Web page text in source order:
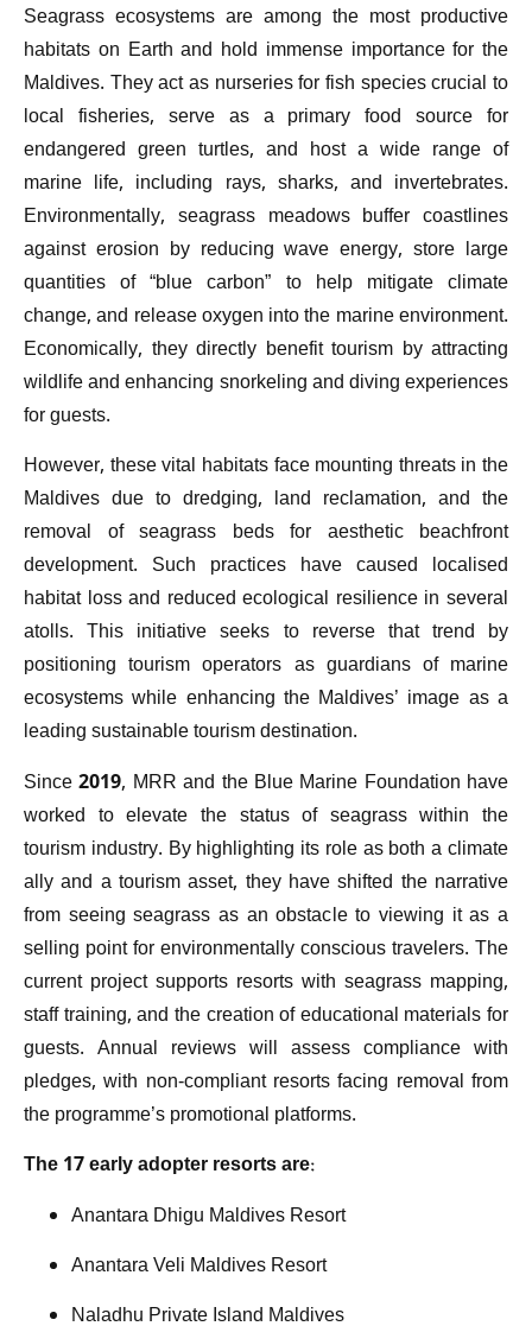
Seagrass ecosystems are among the most productive
habitats on Earth and hold immense importance for the
Maldives. They act as nurseries for fish species crucial to
local fisheries, serve as a primary food source for
endangered green turtles, and host a wide range of
marine life, including rays, sharks, and invertebrates.
Environmentally, seagrass meadows buffer coastlines
against erosion by reducing wave energy, store large
quantities of “blue carbon” to help mitigate climate
change, and release oxygen into the marine environment.
Economically, they directly benefit tourism by attracting
wildlife and enhancing snorkeling and diving experiences
for guests.
However, these vital habitats face mounting threats in the
Maldives due to dredging, land reclamation, and the
removal of seagrass beds for aesthetic beachfront
development. Such practices have caused localised
habitat loss and reduced ecological resilience in several
atolls. This initiative seeks to reverse that trend by
positioning tourism operators as guardians of marine
ecosystems while enhancing the Maldives’ image as a
leading sustainable tourism destination.
Since 2019, MRR and the Blue Marine Foundation have
worked to elevate the status of seagrass within the
tourism industry. By highlighting its role as both a climate
ally and a tourism asset, they have shifted the narrative
from seeing seagrass as an obstacle to viewing it as a
selling point for environmentally conscious travelers. The
current project supports resorts with seagrass mapping,
staff training, and the creation of educational materials for
guests. Annual reviews will assess compliance with
pledges, with non-compliant resorts facing removal from
the programme’s promotional platforms.
The 17 early adopter resorts are:
Anantara Dhigu Maldives Resort
Anantara Veli Maldives Resort
Naladhu Private Island Maldives